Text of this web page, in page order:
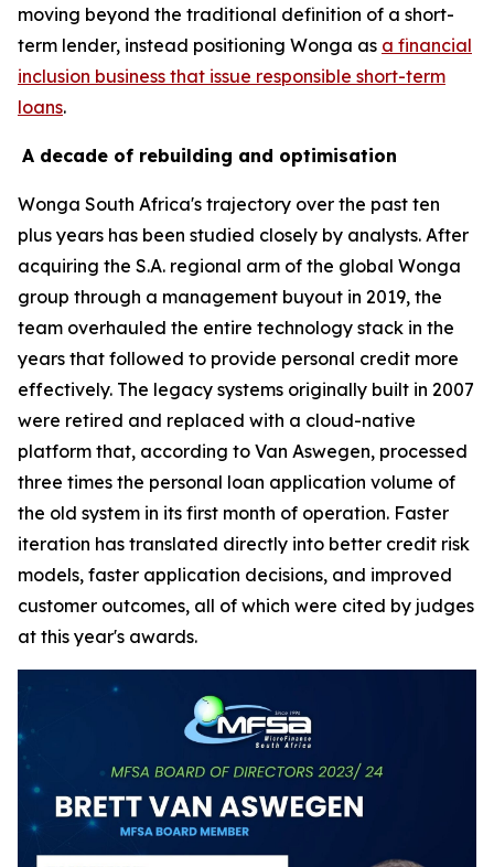
moving beyond the traditional definition of a short-
term lender, instead positioning Wonga as a financial
inclusion business that issue responsible short-term
loans.
A decade of rebuilding and optimisation
Wonga South Africa's trajectory over the past ten
plus years has been studied closely by analysts. After
acquiring the S.A. regional arm of the global Wonga
group through a management buyout in 2019, the
team overhauled the entire technology stack in the
years that followed to provide personal credit more
effectively. The legacy systems originally built in 2007
were retired and replaced with a cloud-native
platform that, according to Van Aswegen, processed
three times the personal loan application volume of
the old system in its first month of operation. Faster
iteration has translated directly into better credit risk
models, faster application decisions, and improved
customer outcomes, all of which were cited by judges
at this year's awards.